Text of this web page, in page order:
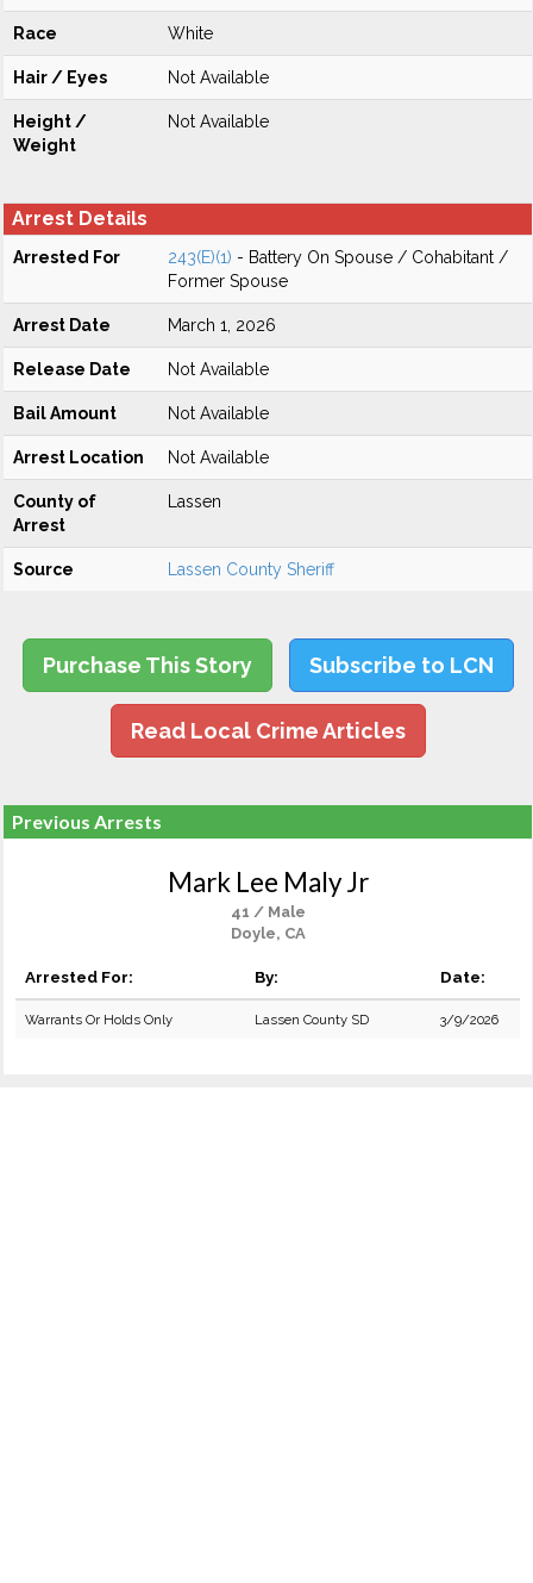
Race White
Hair / Eyes Not Available
Height /
Weight
Not Available
Arrest Details
Arrested For 243(E)(1) - Battery On Spouse / Cohabitant /
Former Spouse
Arrest Date March 1, 2026
Release Date Not Available
Bail Amount Not Available
Arrest Location Not Available
County of
Arrest
Lassen
Source Lassen County Sheriff
Purchase This Story Subscribe to LCN
Read Local Crime Articles
Previous Arrests
Mark Lee Maly Jr
41 / Male
Doyle, CA
Arrested For: By: Date:
Warrants Or Holds Only Lassen County SD 3/9/2026